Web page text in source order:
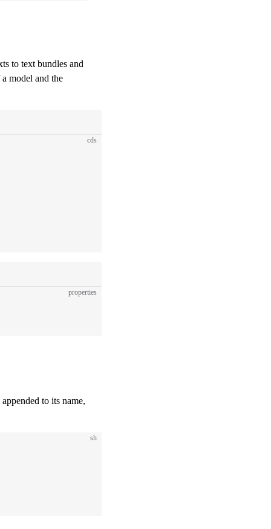
to text bundles and
model and the
cds
properties
to its name,
sh